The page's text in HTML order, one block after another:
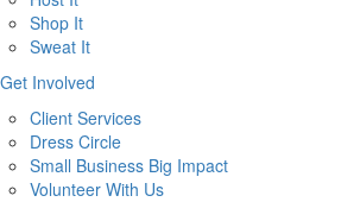
Shop It
Sweat It
Get Involved
Client Services
Dress Circle
Small Business Big Impact
Volunteer With Us